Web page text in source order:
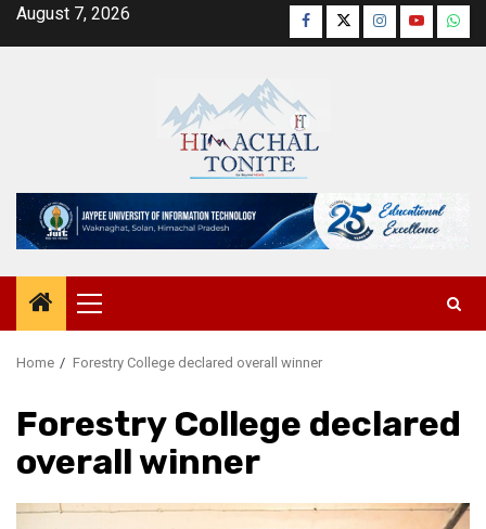
SkipAugust 7, 2026 Facebook
TwitterInstagram
YouTube
Primary
Menu
Home Forestry College declared overall winner
Forestry College declared
overall winner